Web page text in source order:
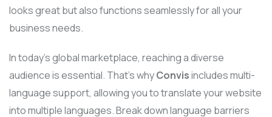
looks great but also functions seamlessly for all your
business needs.
In today’s global marketplace, reaching a diverse
audience is essential. That’s whyConvisincludes multi-
language support, allowing you to translate your website
into multiple languages. Break down language barriers